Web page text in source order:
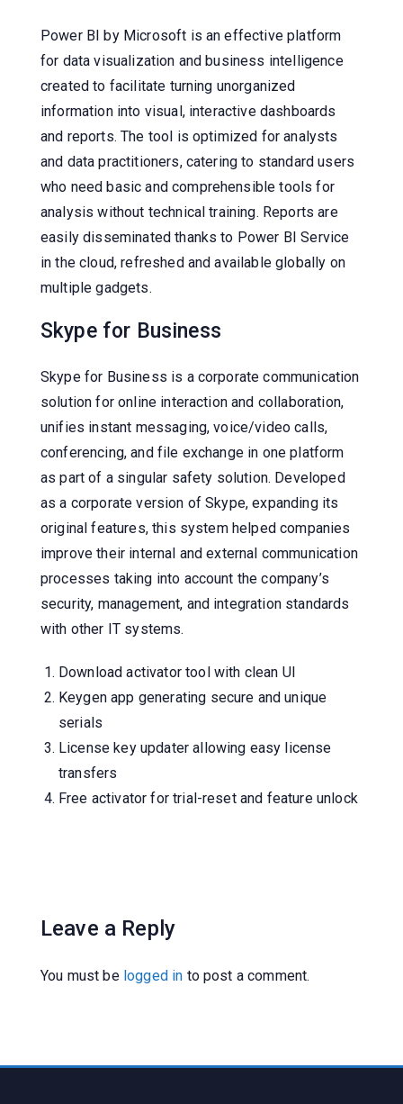
Power BI by Microsoft is an effective platform
for data visualization and business intelligence
created to facilitate turning unorganized
information into visual, interactive dashboards
and reports. The tool is optimized for analysts
and data practitioners, catering to standard users
who need basic and comprehensible tools for
analysis without technical training. Reports are
easily disseminated thanks to Power BI Service
in the cloud, refreshed and available globally on
multiple gadgets.
Skype for Business
Skype for Business is a corporate communication
solution for online interaction and collaboration,
unifies instant messaging, voice/video calls,
conferencing, and file exchange in one platform
as part of a singular safety solution. Developed
as a corporate version of Skype, expanding its
original features, this system helped companies
improve their internal and external communication
processes taking into account the company’s
security, management, and integration standards
with other IT systems.
Download activator tool with clean UI
Keygen app generating secure and unique
serials
License key updater allowing easy license
transfers
Free activator for trial-reset and feature unlock
Leave a Reply
You must be logged in to post a comment.